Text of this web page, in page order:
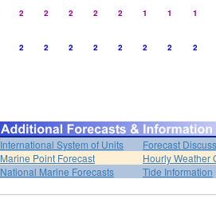
2 2 2 2 2 1 1
1
2 2 2 2 2 2 2 2
International System of Units
Forecast
Marine Point Forecast
Hourly Weather
National Marine Forecasts
Tide Information